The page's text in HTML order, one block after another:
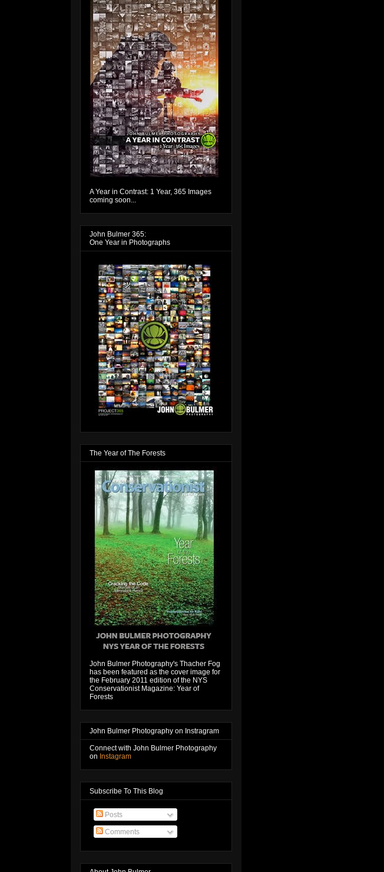
A Year in Contrast: 1 Year, 365 Images
coming soon...
John Bulmer 365:
One Year in Photographs
The Year of The Forests
John Bulmer Photography's Thacher Fog
has been featured as the cover image for
the February 2011 edition of the NYS
Conservationist Magazine: Year of
Forests
John Bulmer Photography on Instragram
Connect with John Bulmer Photography
on Instagram
Subscribe To This Blog
Posts
Comments